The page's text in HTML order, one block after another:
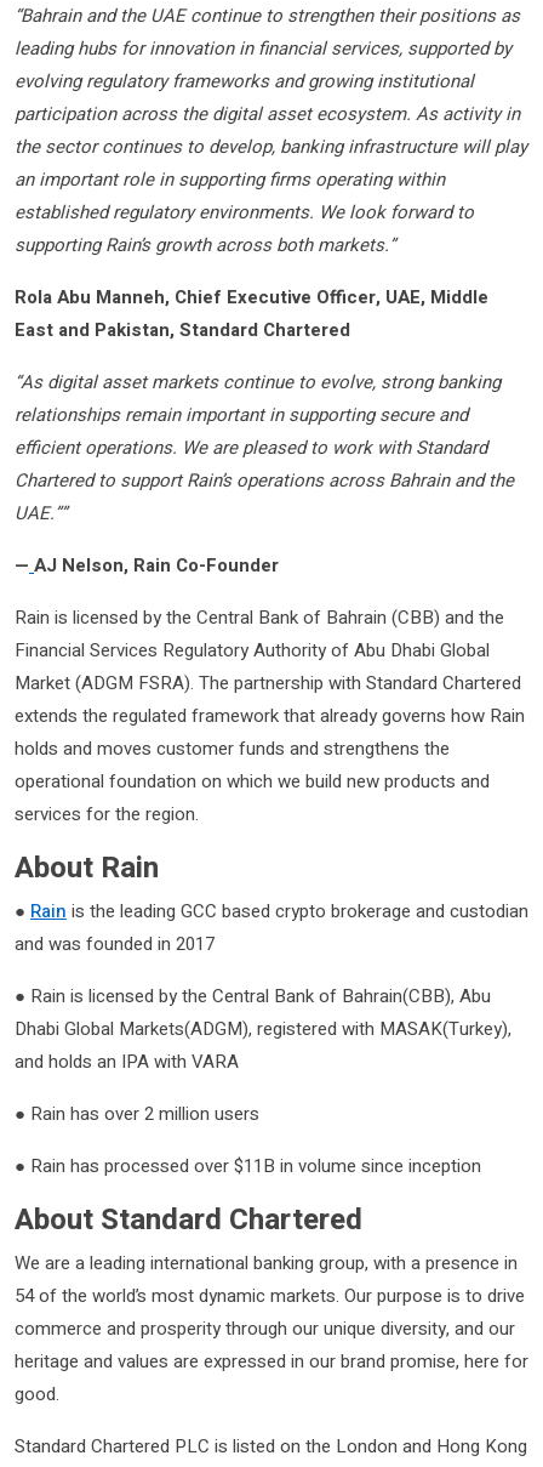
“Bahrain and the UAE continue to strengthen their positions as
leading hubs for innovation in financial services, supported by
evolving regulatory frameworks and growing institutional
participation across the digital asset ecosystem. As activity in
the sector continues to develop, banking infrastructure will play
an important role in supporting firms operating within
established regulatory environments. We look forward to
supporting Rain’s growth across both markets.”
Rola Abu Manneh, Chief Executive Officer, UAE, Middle
East and Pakistan, Standard Chartered
“As digital asset markets continue to evolve, strong banking
relationships remain important in supporting secure and
efficient operations. We are pleased to work with Standard
Chartered to support Rain’s operations across Bahrain and the
UAE.””
— AJ Nelson, Rain Co-Founder
Rain is licensed by the Central Bank of Bahrain (CBB) and the
Financial Services Regulatory Authority of Abu Dhabi Global
Market (ADGM FSRA). The partnership with Standard Chartered
extends the regulated framework that already governs how Rain
holds and moves customer funds and strengthens the
operational foundation on which we build new products and
services for the region.
About Rain
● Rain is the leading GCC based crypto brokerage and custodian
and was founded in 2017
● Rain is licensed by the Central Bank of Bahrain(CBB), Abu
Dhabi Global Markets(ADGM), registered with MASAK(Turkey),
and holds an IPA with VARA
● Rain has over 2 million users
● Rain has processed over $11B in volume since inception
About Standard Chartered
We are a leading international banking group, with a presence in
54 of the world’s most dynamic markets. Our purpose is to drive
commerce and prosperity through our unique diversity, and our
heritage and values are expressed in our brand promise, here for
good.
Standard Chartered PLC is listed on the London and Hong Kong